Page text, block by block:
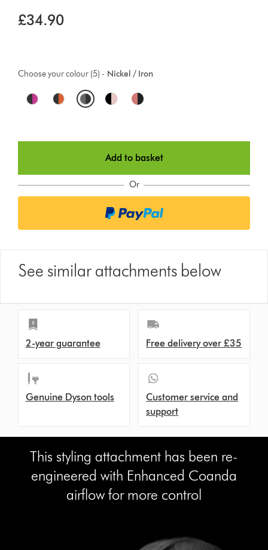
£34.90
Nickel / Iron
Choose your colour (5) -
O
t
o
s
Add to basket
Or
See similar attachments below
2-year guarantee Free delivery over £35
Genuine Dyson tools
Customer service and
support
This styling attachment has been re-
engineered with Enhanced Coanda
airflow for more control